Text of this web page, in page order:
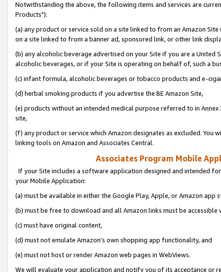
Notwithstanding the above, the following items and services are
Products"):
(a) any product or service sold on a site linked to from an Amazon
on a site linked to from a banner ad, sponsored link, or other link
(b) any alcoholic beverage advertised on your Site if you are a
alcoholic beverages, or if your Site is operating on behalf of, such a
(c) infant formula, alcoholic beverages or tobacco products and e-
(d) herbal smoking products if you advertise the BE Amazon Site,
(e) products without an intended medical purpose referred to in
site,
(f) any product or service which Amazon designates as excluded. You
linking tools on Amazon and Associates Central.
Associates Program Mobile
If your Site includes a software application designed and intended
your Mobile Application:
(a) must be available in either the Google Play, Apple, or Amazon app
(b) must be free to download and all Amazon links must be
(c) must have original content,
(d) must not emulate Amazon’s own shopping app functionality, and
(e) must not host or render Amazon web pages in WebViews.
We will evaluate your application and notify you of its acceptance or